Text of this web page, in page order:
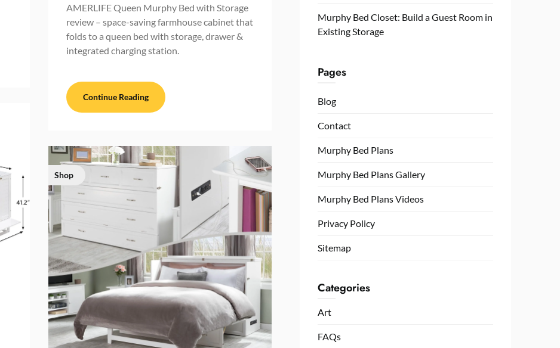
AMERLIFE Queen Murphy Bed with Storage
review – space-saving farmhouse cabinet that
folds to a queen bed with storage, drawer &
integrated charging station.
Continue Reading
Shop
Murphy Bed Closet: Build a Guest Room in
Existing Storage
Pages
Blog
Contact
Murphy Bed Plans
Murphy Bed Plans Gallery
Murphy Bed Plans Videos
Privacy Policy
Sitemap
Categories
Art
FAQs